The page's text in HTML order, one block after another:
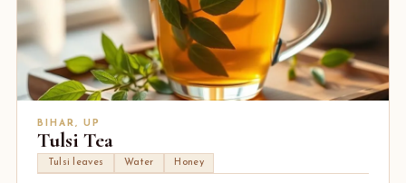
BIHAR, UP
Tulsi Tea
Tulsi leaves Water Honey